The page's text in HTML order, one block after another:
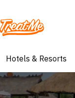
Treatme
Hotels & Resorts